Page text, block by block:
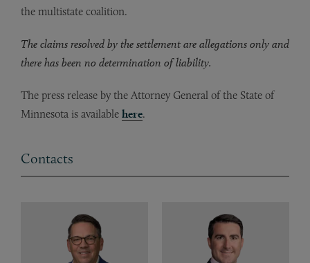
the multistate coalition.
The claims resolved by the settlement are allegations only and
there has been no determination of liability.
The press release by the Attorney General of the State of
Minnesota is available here.
Contacts